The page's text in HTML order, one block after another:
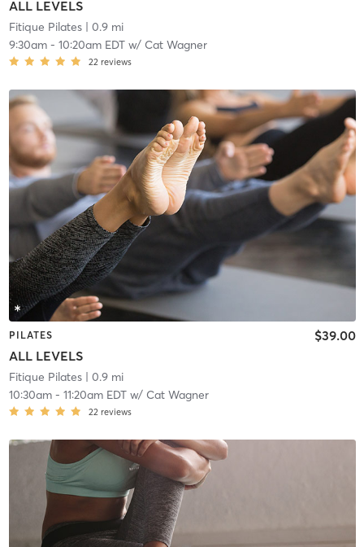
ALL LEVELS
Fitique Pilates| 0.9 mi
9:30am- 10:20am EDTw/ Cat Wagner
22 reviews
PILATES
ALL LEVELS
$39.00
Fitique Pilates| 0.9 mi
10:30am- 11:20am EDTw/ Cat Wagner
22 reviews